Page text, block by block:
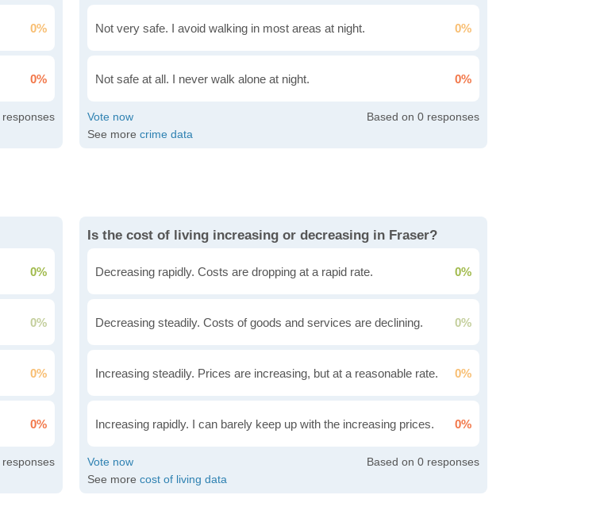
0%
0%
Not very safe. I avoid walking in most areas at night. 0%
Not safe at all. I never walk alone at night. 0%
0
See more crime data
0%
0%
0%
0%
Is the cost of living increasing or decreasing in Fraser?
Decreasing rapidly. Costs are dropping at a rapid rate. 0%
Decreasing steadily. Costs of goods and services are declining. 0%
Increasing steadily. Prices are increasing, but at a reasonable rate. 0%
Increasing rapidly. I can barely keep up with the increasing prices. 0%
0
See more cost of living data